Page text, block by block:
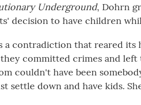
Underground, Dohrn
decision to have children
a contradiction that reared its
committed crimes and left
couldn't have been
settle down and have kids.